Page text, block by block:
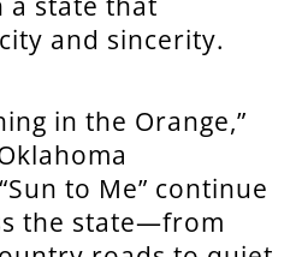
and sincerity.
in the Orange,”
to Me” continue
the state—from